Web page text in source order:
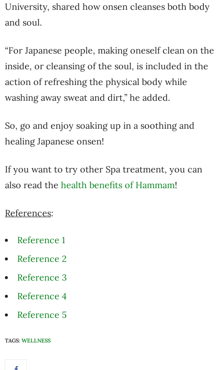
University, shared how onsen cleanses both body
and soul.
“For Japanese people, making oneself clean on the
inside, or cleansing of the soul, is included in the
action of refreshing the physical body while
washing away sweat and dirt,” he added.
So, go and enjoy soaking up in a soothing and
healing Japanese onsen!
If you want to try other Spa treatment, you can
also read the health benefits of Hammam!
References:
Reference 1
Reference 2
Reference 3
Reference 4
Reference 5
TAGS: WELLNESS